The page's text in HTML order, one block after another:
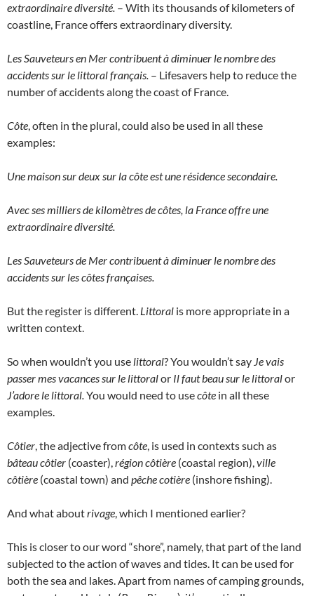
extraordinaire diversité. – With its thousands of kilometers of
coastline, France offers extraordinary diversity.
Les Sauveteurs en Mer contribuent à diminuer le nombre des
accidents sur le littoral français. – Lifesavers help to reduce the
number of accidents along the coast of France.
Côte, often in the plural, could also be used in all these
examples:
Une maison sur deux sur la côte est une résidence secondaire.
Avec ses milliers de kilomètres de côtes, la France offre une
extraordinaire diversité.
Les Sauveteurs de Mer contribuent à diminuer le nombre des
accidents sur les côtes françaises.
But the register is different. Littoral is more appropriate in a
written context.
So when wouldn’t you use littoral? You wouldn’t say Je vais
passer mes vacances sur le littoralor Il faut beau sur le littoralor
J’adore le littoral.You would need to usecôte in all these
examples.
Côtier, the adjective fromcôte, is used in contexts such as
bâteau côtier (coaster),région côtière (coastal region),ville
côtière (coastal town) and pêche cotière (inshore fishing).
And what aboutrivage, which I mentioned earlier?
This is closer to our word “shore”, namely, that part of the land
subjected to the action of waves and tides. It can be used for
both the sea and lakes. Apart from names of camping grounds,